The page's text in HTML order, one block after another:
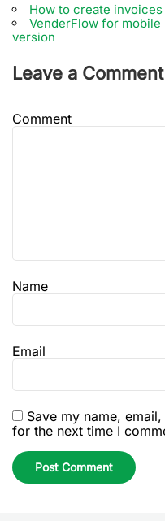
How to create
VenderFlow for
version
Leave a Comment
Comment
Name
Email
Save my name,
for the next time I